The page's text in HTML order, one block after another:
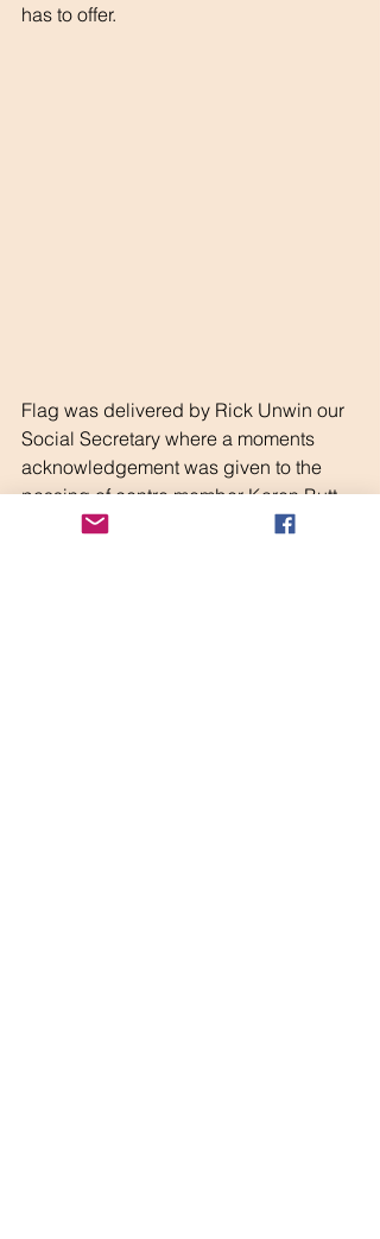
has to offer.
Flag was delivered by Rick Unwin our
Social Secretary where a moments
acknowledgement was given to the
passing of centre member Karen Butt
and also the first anniversary of Steve